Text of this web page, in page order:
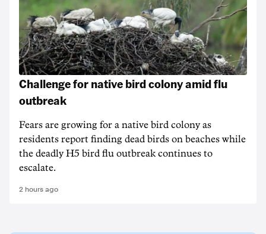
Challenge for native bird colony amid flu
outbreak
Fears are growing for a native bird colony as
residents report finding dead birds on beaches while
the deadly H5 bird flu outbreak continues to
escalate.
2 hours ago